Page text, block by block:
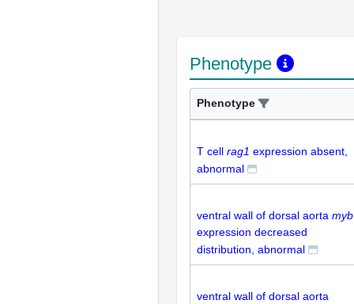
Phenotype
Phenotype
T cell rag1 expression absent,
abnormal
ventral wall of dorsal aorta myb
expression decreased
distribution, abnormal
ventral wall of dorsal aorta